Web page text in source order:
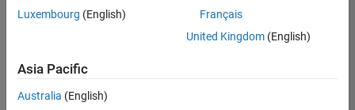
Engineer in
Quality
Engineering |
Experienced
Luxembourg (English)
Français
United Kingdom(English)
Asia Pacific
Australia (English)